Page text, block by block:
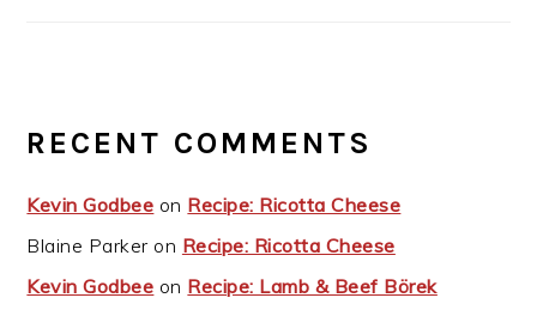
RECENT COMMENTS
Kevin Godbee on Recipe: Ricotta Cheese
Blaine Parker on Recipe: Ricotta Cheese
Kevin Godbee on Recipe: Lamb & Beef Börek